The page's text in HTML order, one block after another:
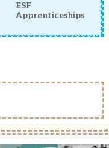
ESF
Apprenticeships